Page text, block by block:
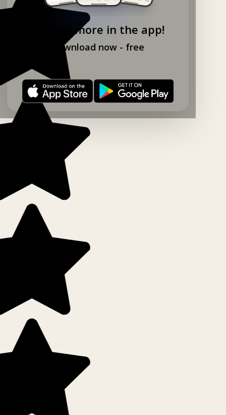
Explore more in the app!
Download now - free